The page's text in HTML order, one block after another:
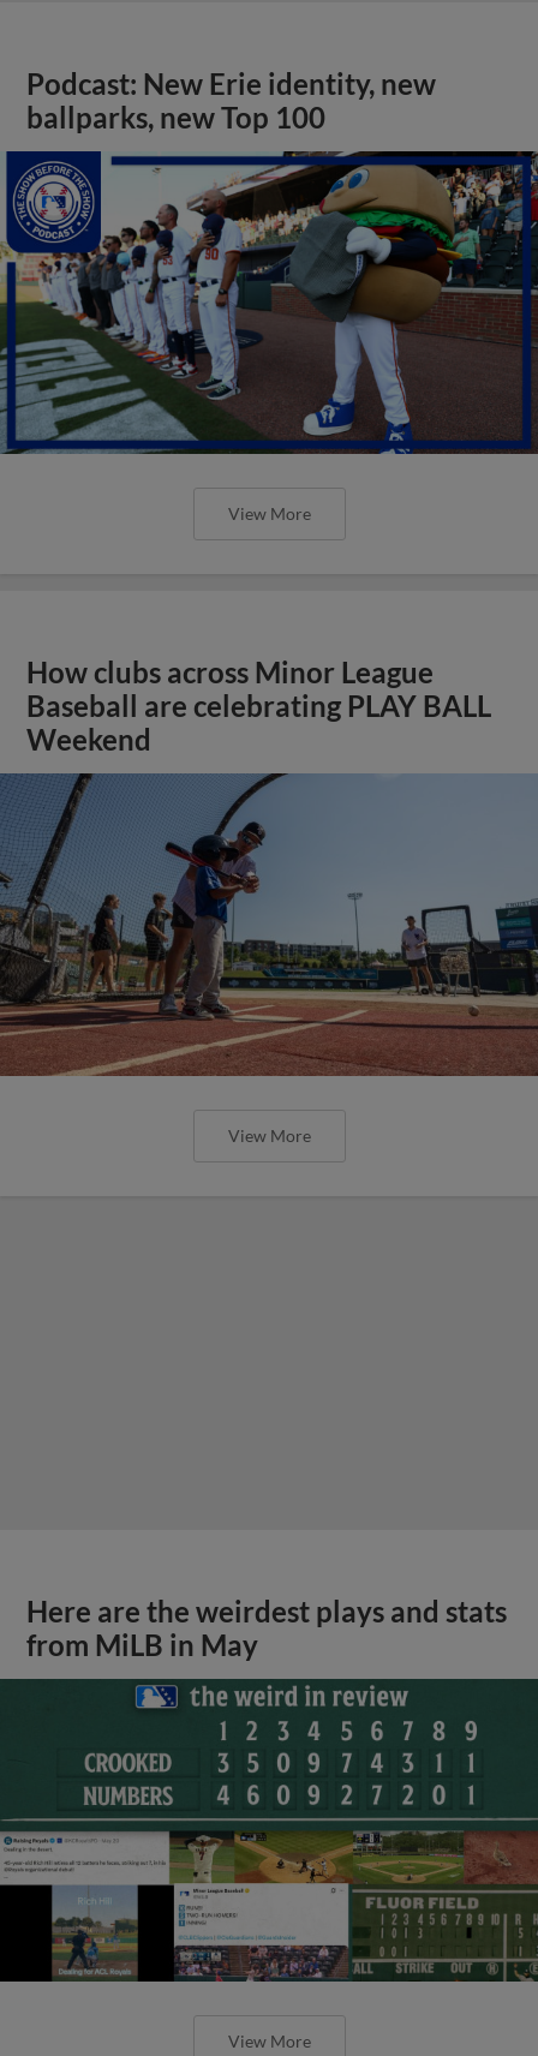
Podcast: New Erie identity, new
ballparks, new Top 100
View More
How clubs across Minor League
Baseball are celebrating PLAY BALL
Weekend
View More
Here are the weirdest plays and stats
from MiLB in May
View More